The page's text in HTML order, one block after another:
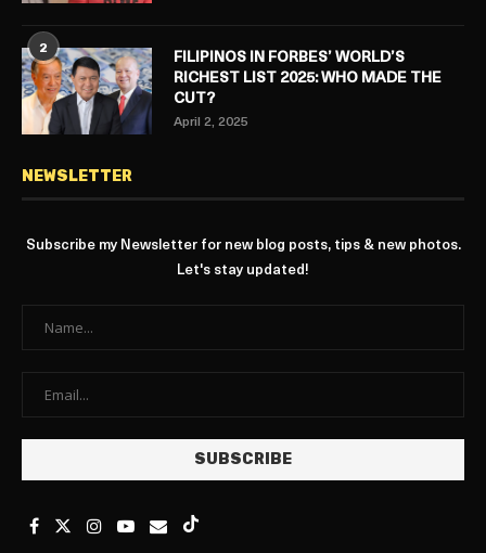
2
FILIPINOS IN FORBES’ WORLD’S
RICHEST LIST 2025: WHO MADE THE
CUT?
April 2, 2025
NEWSLETTER
Subscribe my Newsletter for new blog posts, tips & new photos.
Let's stay updated!